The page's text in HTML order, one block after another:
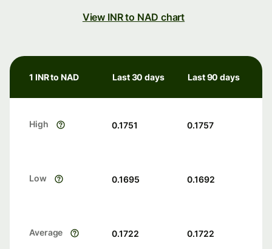
View INR to NAD chart
1 INR to NAD Last 30 days Last 90 days
High 0.1751 0.1757
Low 0.1695 0.1692
Average 0.1722 0.1722